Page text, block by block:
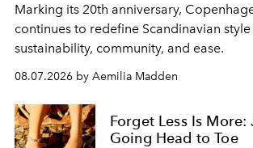
Marking its 20th anniversary,
continues to redefine Scandinavian
sustainability, community, and ease.
08.07.2026 by Aemilia Madden
Forget Less Is More:
Going Head to Toe